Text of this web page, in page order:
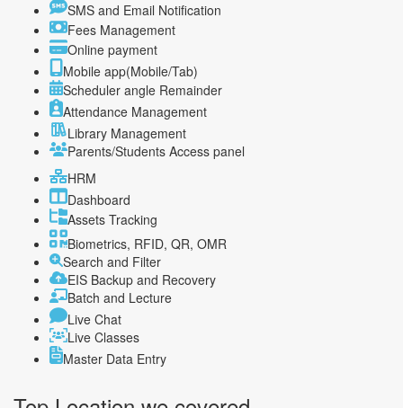
SMS and Email Notification
Fees Management
Online payment
Mobile app(Mobile/Tab)
Scheduler angle Remainder
Attendance Management
Library Management
Parents/Students Access panel
HRM
Dashboard
Assets Tracking
Biometrics, RFID, QR, OMR
Search and Filter
EIS Backup and Recovery
Batch and Lecture
Live Chat
Live Classes
Master Data Entry